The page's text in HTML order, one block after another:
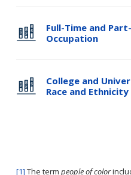
Full-Time and
Occupation
College and
Race and Ethnicity
[1] The term people of color